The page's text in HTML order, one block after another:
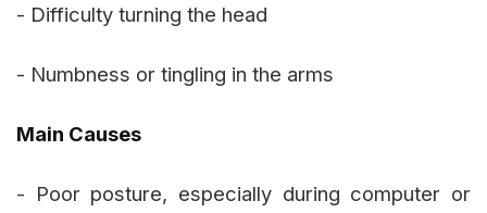
- Difficulty turning the head
- Numbness or tingling in the arms
Main Causes
- Poor posture, especially during computer or